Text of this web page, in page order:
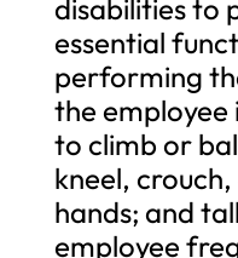
disabilities to
essential
performing
the employee
to climb or
kneel,
hands; and
employee